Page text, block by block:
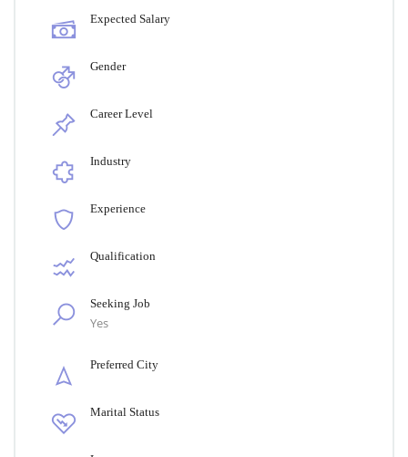
Expected Salary
Gender
Career Level
Industry
Experience
Qualification
Seeking Job
Yes
Preferred City
Marital Status